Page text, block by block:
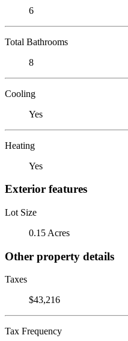
6
Total Bathrooms
8
Cooling
Yes
Heating
Yes
Exterior features
Lot Size
0.15 Acres
Other property details
Taxes
$43,216
Tax Frequency